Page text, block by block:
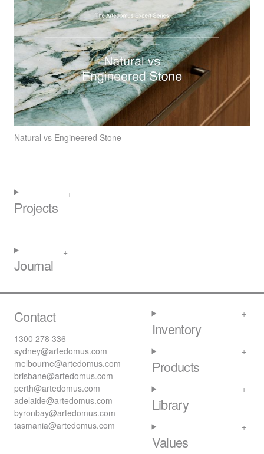
Natural vs Engineered Stone
Projects
Journal
Contact
1300 278 336
sydney@artedomus.com
melbourne@artedomus.com
brisbane@artedomus.com
perth@artedomus.com
adelaide@artedomus.com
byronbay@artedomus.com
tasmania@artedomus.com
Inventory
Products
Library
Values